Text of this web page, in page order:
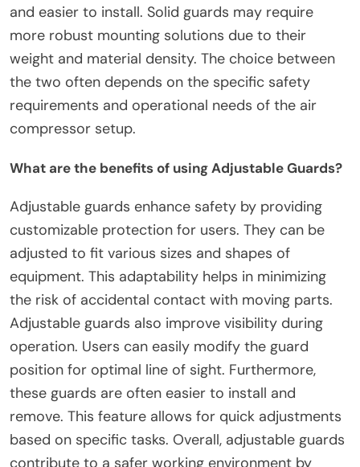
and easier to install. Solid guards may require
more robust mounting solutions due to their
weight and material density. The choice between
the two often depends on the specific safety
requirements and operational needs of the air
compressor setup.
What are the benefits of using Adjustable Guards?
Adjustable guards enhance safety by providing
customizable protection for users. They can be
adjusted to fit various sizes and shapes of
equipment. This adaptability helps in minimizing
the risk of accidental contact with moving parts.
Adjustable guards also improve visibility during
operation. Users can easily modify the guard
position for optimal line of sight. Furthermore,
these guards are often easier to install and
remove. This feature allows for quick adjustments
based on specific tasks. Overall, adjustable guards
contribute to a safer working environment by